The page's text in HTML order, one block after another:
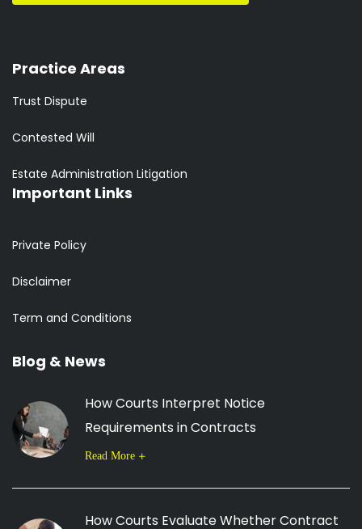
Practice Areas
Trust Dispute
Contested Will
Estate Administration Litigation
Important Links
Private Policy
Disclaimer
Term and Conditions
Blog & News
How Courts Interpret Notice
Requirements in Contracts
Read More
How Courts Evaluate Whether Contract